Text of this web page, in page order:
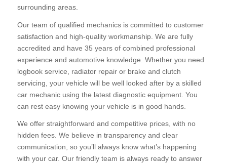
surrounding areas.
Our team of qualified mechanics is committed to customer
satisfaction and high-quality workmanship. We are fully
accredited and have 35 years of combined professional
experience and automotive knowledge. Whether you need
logbook service, radiator repair or brake and clutch
servicing, your vehicle will be well looked after by a skilled
car mechanic using the latest diagnostic equipment. You
can rest easy knowing your vehicle is in good hands.
We offer straightforward and competitive prices, with no
hidden fees. We believe in transparency and clear
communication, so you’ll always know what’s happening
with your car. Our friendly team is always ready to answer